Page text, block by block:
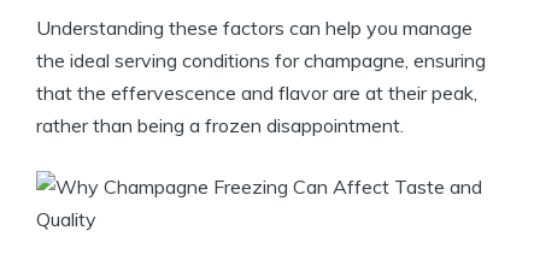
Understanding these factors can help you manage
the ideal serving conditions for champagne, ensuring
that the effervescence and flavor are at their peak,
rather than being a frozen disappointment.